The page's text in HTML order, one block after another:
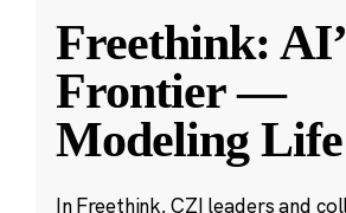
Freethink:
Frontier —
Modeling
In Freethink, CZI leaders and